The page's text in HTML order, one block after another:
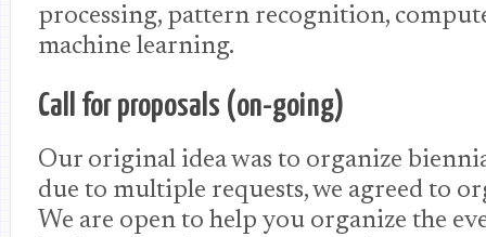
processing, pattern recognition,
machine learning.
Call for proposals (on-going)
Our original idea was to organize
due to multiple requests, we agreed to
We are open to help you organize the